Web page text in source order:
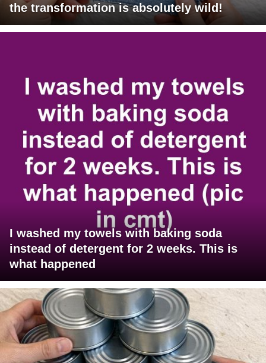
the transformation is absolutely wild!
I washed my towels with baking soda
instead of detergent for 2 weeks. This is
what happened